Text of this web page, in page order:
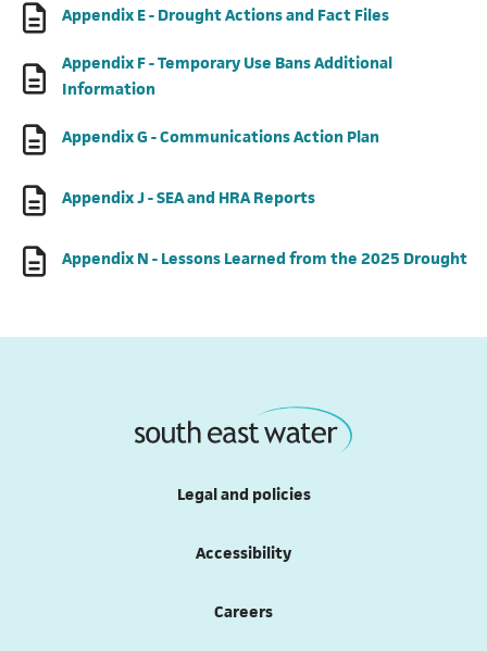
Appendix E - Drought Actions and Fact Files(opens in a
Appendix F - Temporary Use Bans Additional
Information
Appendix G - Communications Action Plan
Appendix J - SEA and HRA Reports(opens in a new tab)
Appendix N - Lessons Learned from the 2025 Drought
Legal and policies
Accessibility
Careers